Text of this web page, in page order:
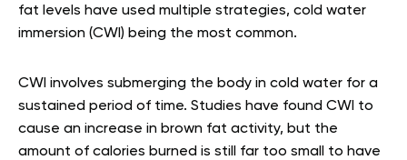
fat levels have used multiple strategies, cold water
immersion (CWI) being the most common.
CWI involves submerging the body in cold water for a
sustained period of time. Studies have found CWI to
cause an increase in brown fat activity, but the
amount of calories burned is still far too small to have